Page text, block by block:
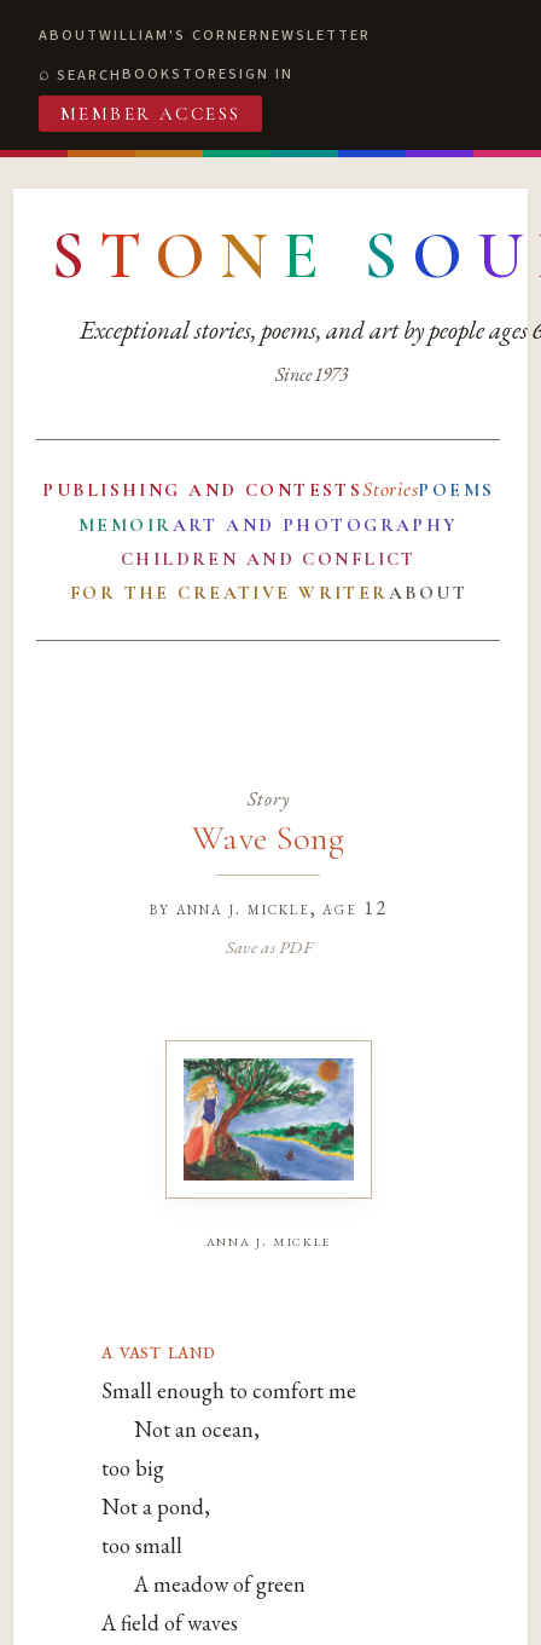
ABOUTWILLIAM'S CORNERNEWSLETTER
SEARCHBOOKSTORESIGN IN
MEMBER ACCESS
S T O N E S O U
Exceptional stories, poems, and art by people ages
Since 1973
PUBLISHING AND CONTESTSStoriesPOEMS
MEMOIRART AND PHOTOGRAPHY
CHILDREN AND CONFLICT
FOR THE CREATIVE WRITERABOUT
Story
Wave Song
by anna j. mickle, age 12
Save as PDF
anna j. mickle
a vast land
Small enough to comfort me
Not an ocean,
too big
Not a pond,
too small
A meadow of green
A field of waves